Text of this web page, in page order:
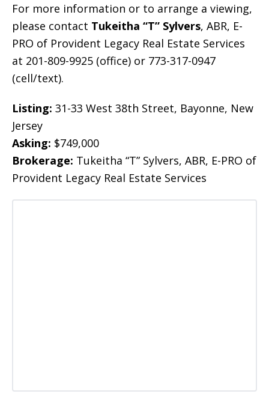
For more information or to arrange a viewing,
please contact Tukeitha “T” Sylvers, ABR, E-
PRO of Provident Legacy Real Estate Services
at 201-809-9925 (office) or 773-317-0947
(cell/text).
Listing: 31-33 West 38th Street, Bayonne, New
Jersey
Asking: $749,000
Brokerage: Tukeitha “T” Sylvers, ABR, E-PRO of
Provident Legacy Real Estate Services